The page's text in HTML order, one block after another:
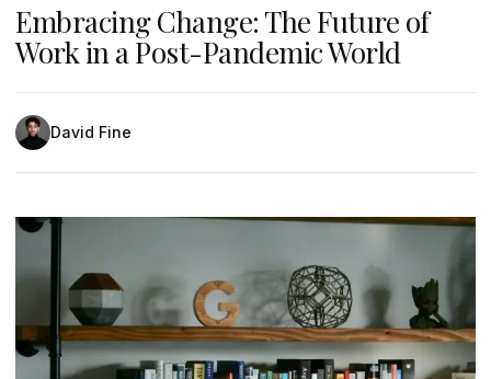
Embracing Change: The Future of
Work in a Post-Pandemic World
David Fine